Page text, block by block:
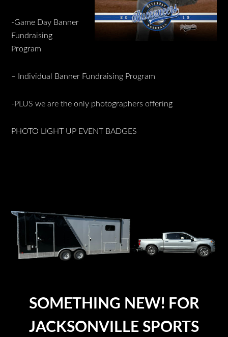
-Game Day Banner
Fundraising
Program
– Individual Banner Fundraising Program
-PLUS we are the only photographers offering
PHOTO LIGHT UP EVENT BADGES
SOMETHING NEW! FOR
JACKSONVILLE SPORTS